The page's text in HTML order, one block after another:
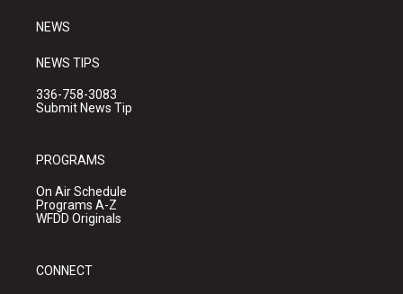
NEWS
NEWS TIPS
336-758-3083
Submit News Tip
PROGRAMS
On Air Schedule
Programs A-Z
WFDD Originals
CONNECT